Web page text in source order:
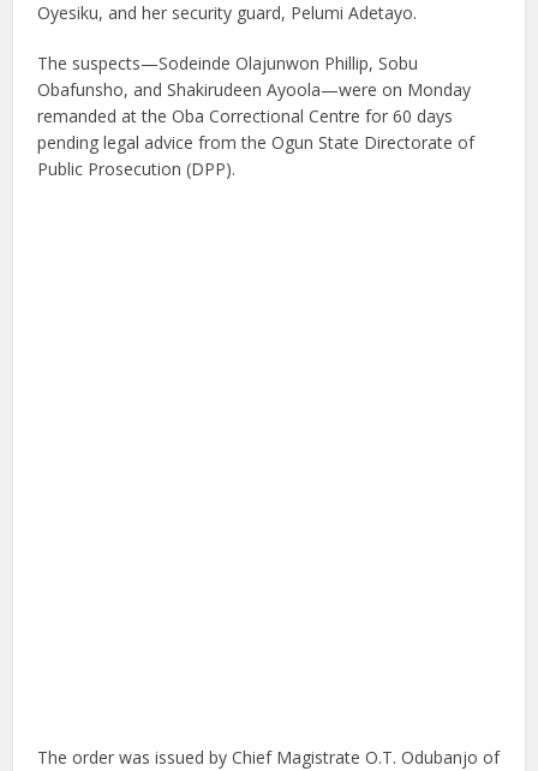
Oyesiku, and her security guard, Pelumi Adetayo.
The suspects—Sodeinde Olajunwon Phillip, Sobu
Obafunsho, and Shakirudeen Ayoola—were on Monday
remanded at the Oba Correctional Centre for 60 days
pending legal advice from the Ogun State Directorate of
Public Prosecution (DPP).
The order was issued by Chief Magistrate O.T. Odubanjo of